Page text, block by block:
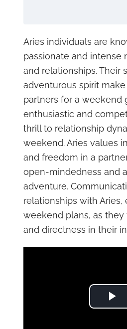
Aries individuals are
passionate and intense
and relationships. Their
adventurous spirit
partners for a weekend
enthusiastic and
thrill to relationship
weekend. Aries values
and freedom in a
open-mindedness and
adventure.
relationships with Aries,
weekend plans, as
and directness in their